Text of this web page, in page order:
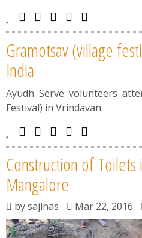
Gramotsav (village
India
Ayudh Serve volunteers
Festival) in Vrindavan.
Construction of Toilets
Mangalore
bysajinas Mar 22, 2016